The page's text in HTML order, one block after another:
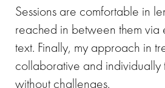
Sessions are comfortable in
reached in between them via
text. Finally, my approach in
collaborative and individually
without challenges.